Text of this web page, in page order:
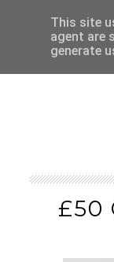
£50
This site
agent are
generate